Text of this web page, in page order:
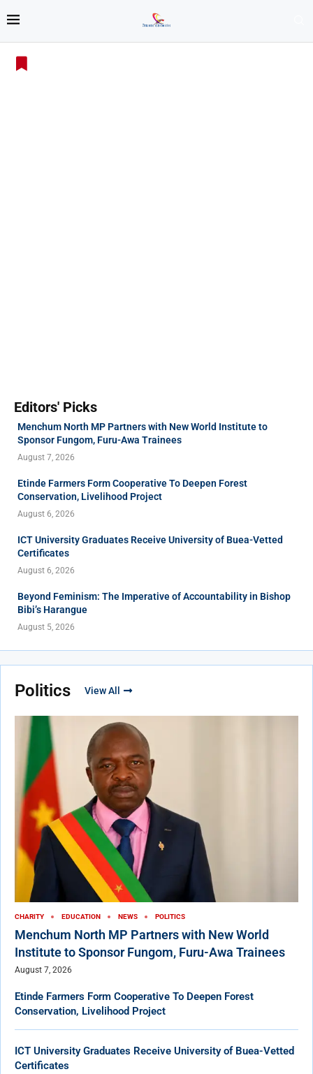
Editors' Picks
Menchum North MP Partners with New World Institute to
Sponsor Fungom, Furu-Awa Trainees
August 7, 2026
Etinde Farmers Form Cooperative To Deepen Forest
Conservation, Livelihood Project
August 6, 2026
ICT University Graduates Receive University of Buea-Vetted
Certificates
August 6, 2026
Beyond Feminism: The Imperative of Accountability in Bishop
Bibi’s Harangue
August 5, 2026
Politics View All
CHARITY EDUCATION NEWS POLITICS
Menchum North MP Partners with New World
Institute to Sponsor Fungom, Furu-Awa Trainees
August 7, 2026
Etinde Farmers Form Cooperative To Deepen Forest
Conservation, Livelihood Project
ICT University Graduates Receive University of Buea-Vetted
Certificates